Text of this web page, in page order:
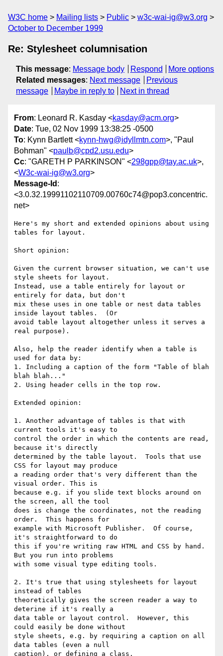
W3C home Mailing lists Public
w3c-wai-ig@w3.org
October to December 1999
Re: Stylesheet columnisation
This message: Message body Respond
More options
Related messages: Next message
Previous
message
Maybe in reply to Next in thread
From: Leonard R. Kasday <kasday@acm.org>
Date: Tue, 02 Nov 1999 13:38:25 -0500
To: Kynn Bartlett <kynn-hwg@idyllmtn.com>, "Paul
Bohman" <paulb@cpd2.usu.edu>
Cc: "GARETH P PARKINSON" <298gpp@tay.ac.uk>,
<W3c-wai-ig@w3.org>
Message-Id :
<3.0.32.19991102110709.00760c74@pop3.concentric.
net>
Here's my short and extended opinions about using
tables for layout.
Short opinion:
Given the current browser situation, we can't use
style sheets for layout.
Instead, use a table entirely for layout or
entirely for data, but don't
mix these uses in one table or nest data tables
inside layout tables.  (Or
avoid table layout altogether unless it serves a
real purpose).
Also, help the reader identify when a table is
used for data by:
1. Including a caption of the form "Table of blah
blah blah..."
2. Using header cells in the top row.
Extended opinion:
1. Another advantage of tables is that with
current tools it's easy to
control the order in which the contents are read,
because it's directly
determined by the table layout.  Tools that use
CSS for layout may produce
a reading order that's very different than the
visual order. This is
because e.g. if you slide text blocks around on
the screen, all the tool
does is change the coordinates, not the reading
order.  This happens for
example with Microsoft Publisher.  Of course,
it's straightforward to do
this if you're writing raw HTML and CSS by hand.
But you run into problems
with some visual type editing tools.
2. It's true that using stylesheets for layout
instead of tables
theoretically gives the screen reader a way to
deterine if it's really a
data table or layout control.  However, this
could easily be done without
style sheets, e.g. by requiring a caption on all
data tables (even a null
caption), or defining a class.